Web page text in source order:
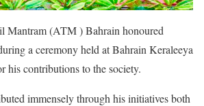
Mantram (ATM ) Bahrain honoured
a ceremony held at Bahrain Keraleeya
his contributions to the society.
immensely through his initiatives both